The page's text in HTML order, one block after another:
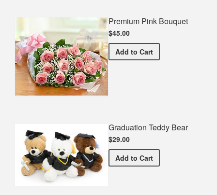
Premium Pink Bouquet
$45.00
Add Premium Pink Bouquet
to Cart
Graduation Teddy Bear
$29.00
Add Graduation Teddy Bear
to Cart